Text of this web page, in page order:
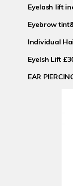
Eyelash lift
Eyebrow
Individual
Eyelsh Lift
EAR